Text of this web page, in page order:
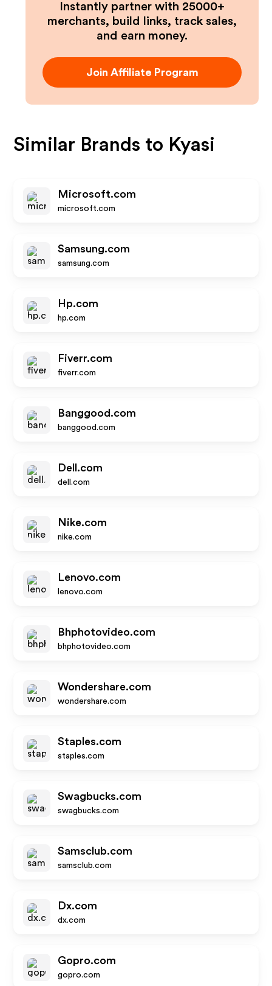
Instantly partner with 25000+
merchants, build links, track sales,
and earn money.
Join Affiliate Program
Similar Brands to Kyasi
Microsoft.com
microsoft.com
Samsung.com
samsung.com
Hp.com
hp.com
Fiverr.com
fiverr.com
Banggood.com
banggood.com
Dell.com
dell.com
Nike.com
nike.com
Lenovo.com
lenovo.com
Bhphotovideo.com
bhphotovideo.com
Wondershare.com
wondershare.com
Staples.com
staples.com
Swagbucks.com
swagbucks.com
Samsclub.com
samsclub.com
Dx.com
dx.com
Gopro.com
gopro.com